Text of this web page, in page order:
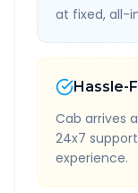
at fixed, all-
Hassle-
Cab arrives
24x7
experience.